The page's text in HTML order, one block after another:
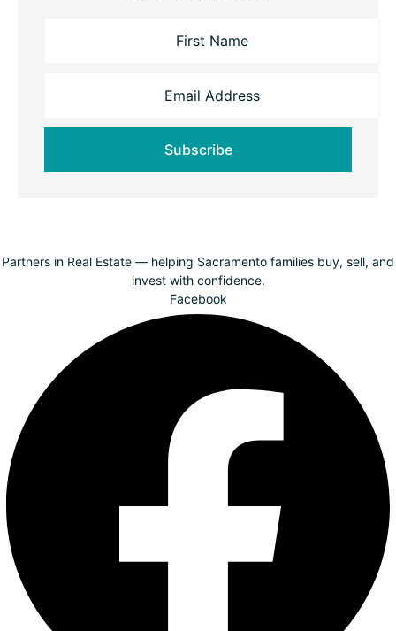
Partners in Real Estate — helping Sacramento families buy, sell, and
invest with confidence.
Facebook